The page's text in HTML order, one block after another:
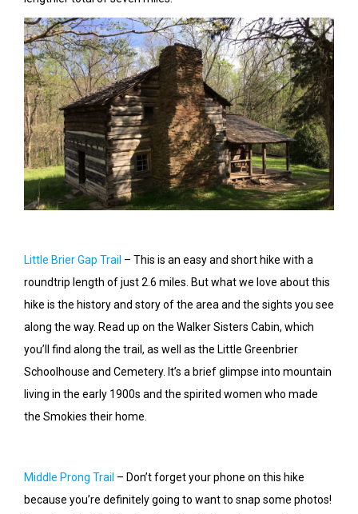
Little Brier Gap Trail – This is an easy and short hike with a
roundtrip length of just 2.6 miles. But what we love about this
hike is the history and story of the area and the sights you see
along the way. Read up on the Walker Sisters Cabin, which
you’ll find along the trail, as well as the Little Greenbrier
Schoolhouse and Cemetery. It’s a brief glimpse into mountain
living in the early 1900s and the spirited women who made
the Smokies their home.
Middle Prong Trail – Don’t forget your phone on this hike
because you’re definitely going to want to snap some photos!